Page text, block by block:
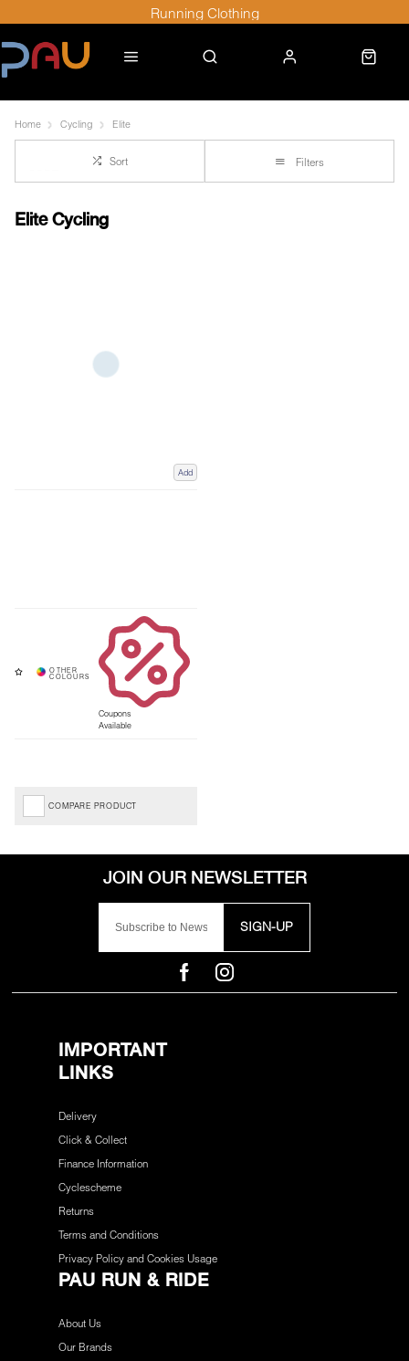
Running Clothing
Home Cycling Elite
Sort Filters
Elite Cycling
Add
Coupons
Available
COMPARE PRODUCT
SIGN-UP
IMPORTANT
LINKS
Delivery
Click & Collect
Finance Information
Cyclescheme
Returns
Terms and Conditions
Privacy Policy and Cookies Usage
PAU RUN & RIDE
About Us
Our Brands